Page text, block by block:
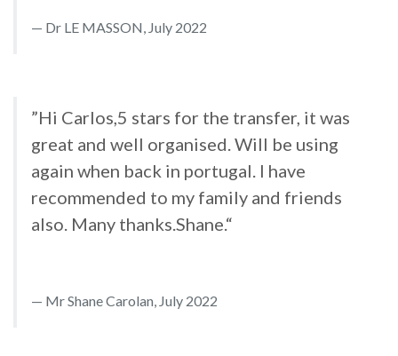
Dr LE MASSON, July 2022
”Hi Carlos,5 stars for the transfer, it was
great and well organised. Will be using
again when back in portugal. I have
recommended to my family and friends
also. Many thanks.Shane.“
Mr Shane Carolan, July 2022